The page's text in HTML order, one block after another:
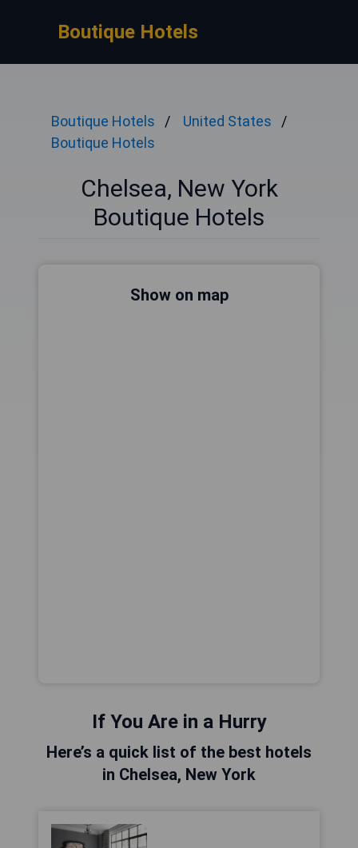
Boutique Hotels
Boutique Hotels
United States
Boutique Hotels
Chelsea, New York
Boutique Hotels
Show on map
If You Are in a Hurry
Here’s a quick list of the best hotels
in Chelsea, New York